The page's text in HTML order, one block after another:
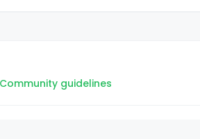
Community guidelines